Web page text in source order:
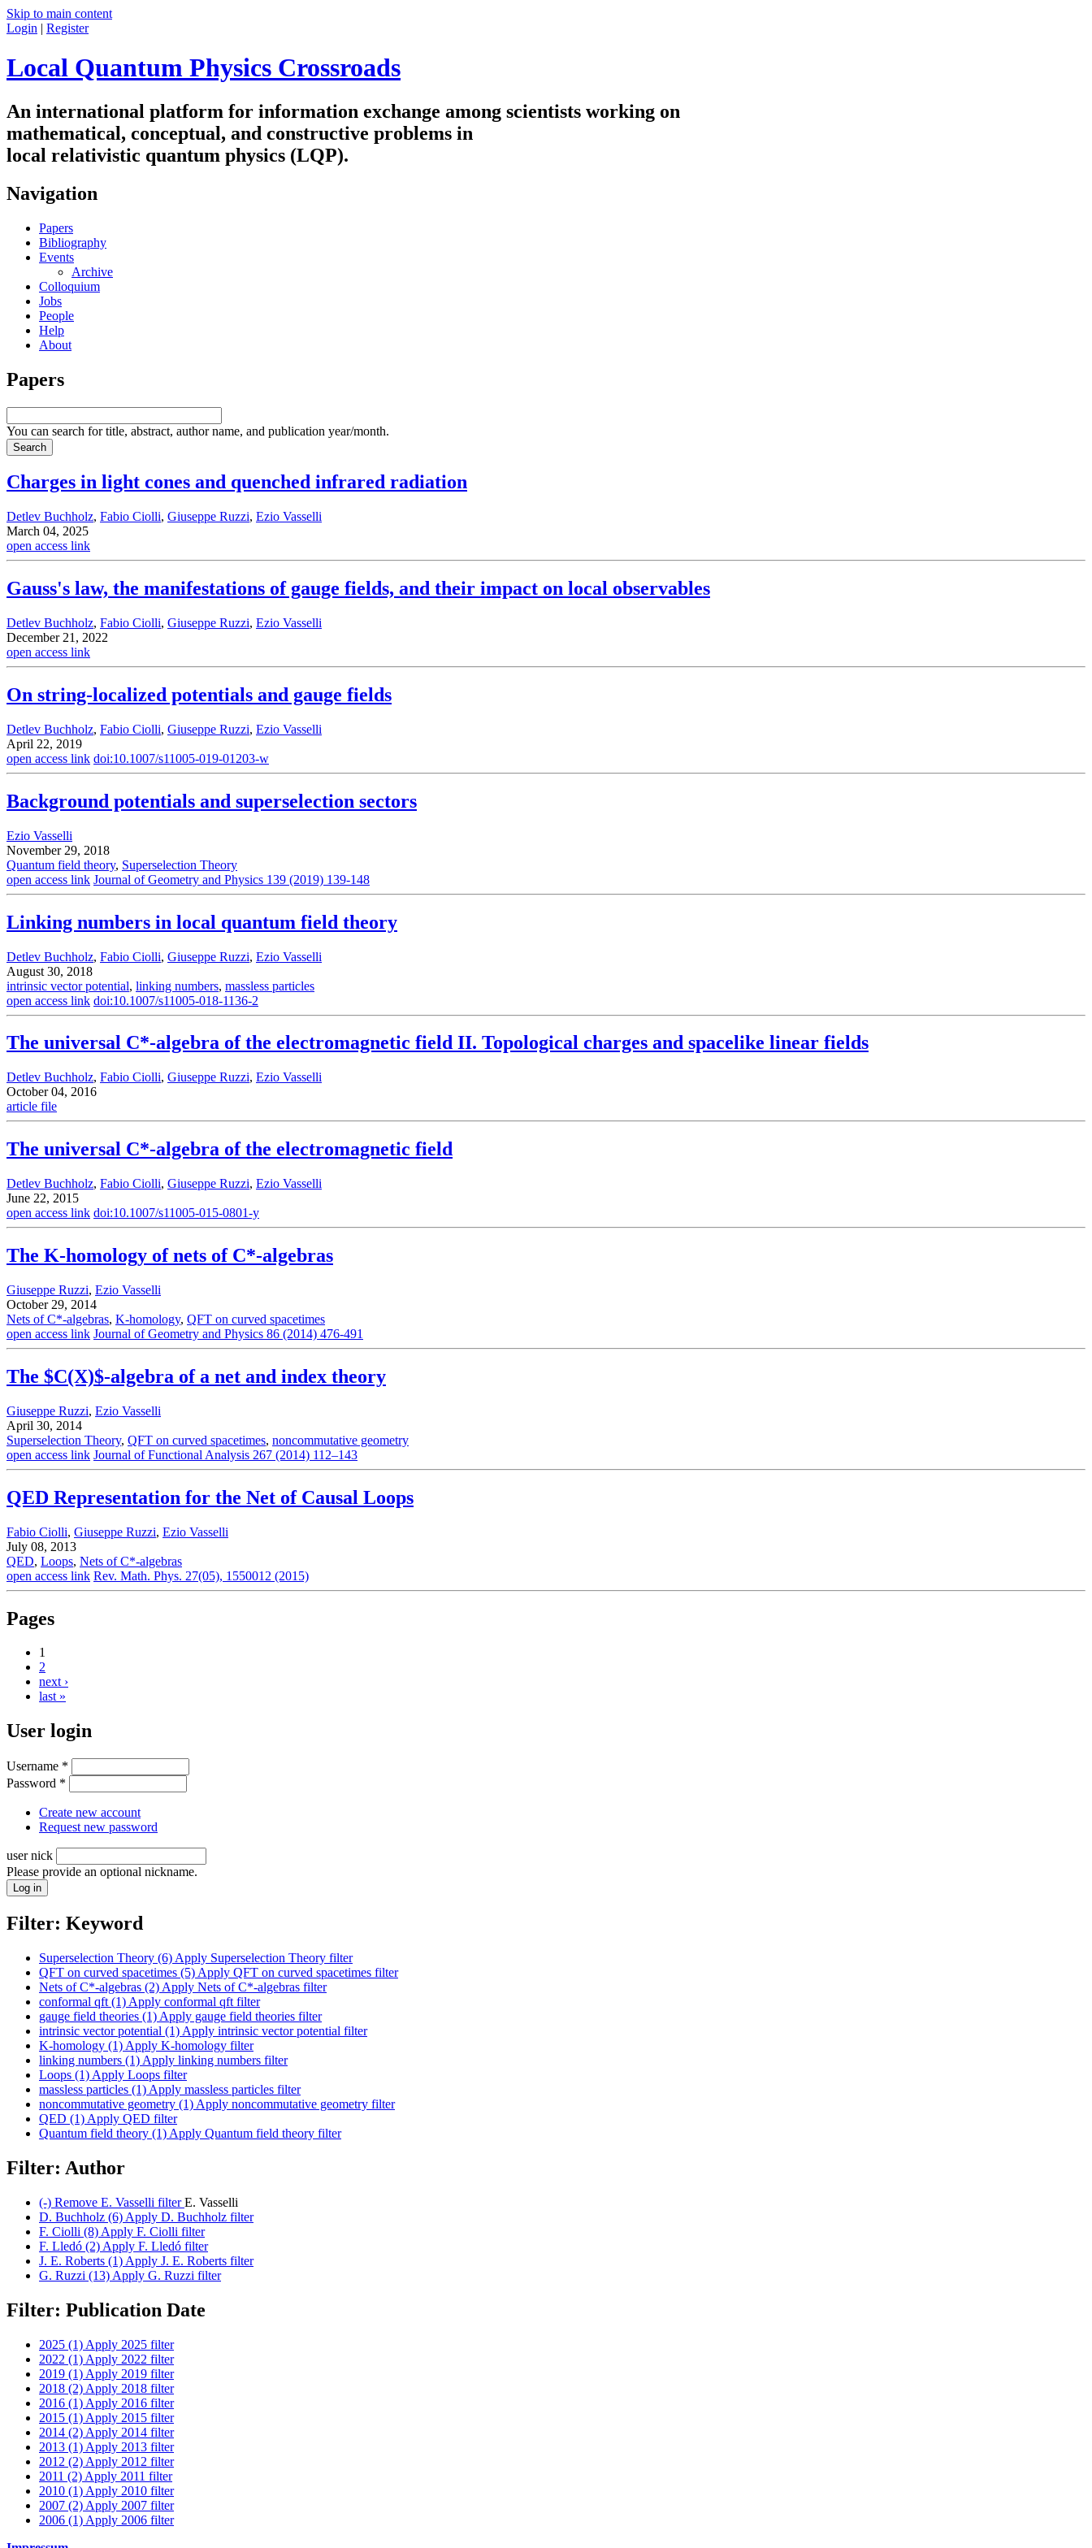
Skip to main content
Login | Register
Local Quantum Physics Crossroads
An international platform for information exchange among scientists working on
mathematical, conceptual, and constructive problems in
local relativistic quantum physics (LQP).
Navigation
Papers
Bibliography
Events
Archive
Colloquium
Jobs
People
Help
About
Papers
You can search for title, abstract, author name, and publication year/month.
Charges in light cones and quenched infrared radiation
Detlev Buchholz, Fabio Ciolli, Giuseppe Ruzzi, Ezio Vasselli
March 04, 2025
open access link
Gauss's law, the manifestations of gauge fields, and their impact on local observables
Detlev Buchholz, Fabio Ciolli, Giuseppe Ruzzi, Ezio Vasselli
December 21, 2022
open access link
On string-localized potentials and gauge fields
Detlev Buchholz, Fabio Ciolli, Giuseppe Ruzzi, Ezio Vasselli
April 22, 2019
open access link doi:10.1007/s11005-019-01203-w
Background potentials and superselection sectors
Ezio Vasselli
November 29, 2018
Quantum field theory, Superselection Theory
open access link Journal of Geometry and Physics 139 (2019) 139-148
Linking numbers in local quantum field theory
Detlev Buchholz, Fabio Ciolli, Giuseppe Ruzzi, Ezio Vasselli
August 30, 2018
intrinsic vector potential, linking numbers, massless particles
open access link doi:10.1007/s11005-018-1136-2
The universal C*-algebra of the electromagnetic field II. Topological charges and spacelike linear fields
Detlev Buchholz, Fabio Ciolli, Giuseppe Ruzzi, Ezio Vasselli
October 04, 2016
article file
The universal C*-algebra of the electromagnetic field
Detlev Buchholz, Fabio Ciolli, Giuseppe Ruzzi, Ezio Vasselli
June 22, 2015
open access link doi:10.1007/s11005-015-0801-y
The K-homology of nets of C*-algebras
Giuseppe Ruzzi, Ezio Vasselli
October 29, 2014
Nets of C*-algebras, K-homology, QFT on curved spacetimes
open access link Journal of Geometry and Physics 86 (2014) 476-491
The $C(X)$-algebra of a net and index theory
Giuseppe Ruzzi, Ezio Vasselli
April 30, 2014
Superselection Theory, QFT on curved spacetimes, noncommutative geometry
open access link Journal of Functional Analysis 267 (2014) 112–143
QED Representation for the Net of Causal Loops
Fabio Ciolli, Giuseppe Ruzzi, Ezio Vasselli
July 08, 2013
QED, Loops, Nets of C*-algebras
open access link Rev. Math. Phys. 27(05), 1550012 (2015)
Pages
1
2
next ›
last »
User login
Username *
Password *
Create new account
Request new password
user nick
Please provide an optional nickname.
Filter: Keyword
Superselection Theory (6) Apply Superselection Theory filter
QFT on curved spacetimes (5) Apply QFT on curved spacetimes filter
Nets of C*-algebras (2) Apply Nets of C*-algebras filter
conformal qft (1) Apply conformal qft filter
gauge field theories (1) Apply gauge field theories filter
intrinsic vector potential (1) Apply intrinsic vector potential filter
K-homology (1) Apply K-homology filter
linking numbers (1) Apply linking numbers filter
Loops (1) Apply Loops filter
massless particles (1) Apply massless particles filter
noncommutative geometry (1) Apply noncommutative geometry filter
QED (1) Apply QED filter
Quantum field theory (1) Apply Quantum field theory filter
Filter: Author
(-) Remove E. Vasselli filterE. Vasselli
D. Buchholz (6) Apply D. Buchholz filter
F. Ciolli (8) Apply F. Ciolli filter
F. Lledó (2) Apply F. Lledó filter
J. E. Roberts (1) Apply J. E. Roberts filter
G. Ruzzi (13) Apply G. Ruzzi filter
Filter: Publication Date
2025 (1) Apply 2025 filter
2022 (1) Apply 2022 filter
2019 (1) Apply 2019 filter
2018 (2) Apply 2018 filter
2016 (1) Apply 2016 filter
2015 (1) Apply 2015 filter
2014 (2) Apply 2014 filter
2013 (1) Apply 2013 filter
2012 (2) Apply 2012 filter
2011 (2) Apply 2011 filter
2010 (1) Apply 2010 filter
2007 (2) Apply 2007 filter
2006 (1) Apply 2006 filter